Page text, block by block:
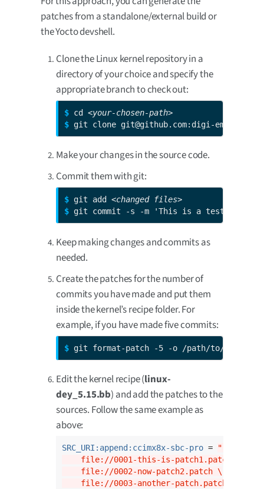
patches from a standalone/external build or
the Yocto devshell.
Clone the Linux kernel repository in a
directory of your choice and specify the
appropriate branch to check out:
$ cd <your-chosen-path>
$ git clone git@github.com:digi-
Make your changes in the source code.
Commit them with git:
$ git add <changed files>
$ git commit -s -m 'This is a test patch'
Keep making changes and commits as
needed.
Create the patches for the number of
commits you have made and put them
inside the kernel’s recipe folder. For
example, if you have made five commits:
$ git format-patch -5 -o /path/to/dey/
Edit the kernel recipe (linux-
dey_5.15.bb) and add the patches to the
sources. Follow the same example as
above:
SRC_URI:append:ccimx8x-sbc-pro =
" \
    file://0001-this-is-patch1.patch \
    file://0002-now-patch2.patch \
    file://0003-another-patch.patch \